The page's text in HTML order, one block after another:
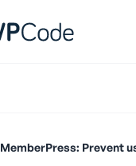
MemberPress: Prevent